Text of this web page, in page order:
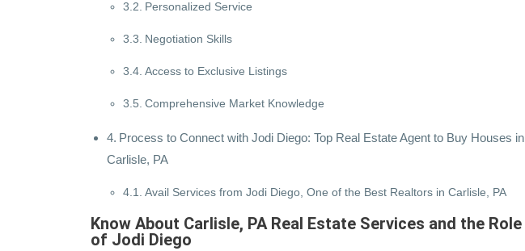
Personalized Service
Negotiation Skills
Access to Exclusive Listings
Comprehensive Market Knowledge
Process to Connect with Jodi Diego: Top Real Estate Agent to Buy Houses in
Carlisle, PA
Avail Services from Jodi Diego, One of the Best Realtors in Carlisle, PA
Know About Carlisle, PA Real Estate Services and the Role
of Jodi Diego